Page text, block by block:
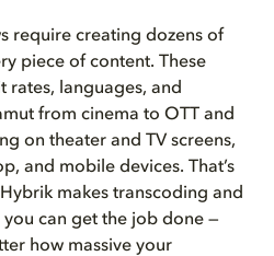
require creating dozens of
piece of content. These
rates, languages, and
from cinema to OTT and
on theater and TV screens,
and mobile devices. That’s
makes transcoding and
you can get the job done —
how massive your